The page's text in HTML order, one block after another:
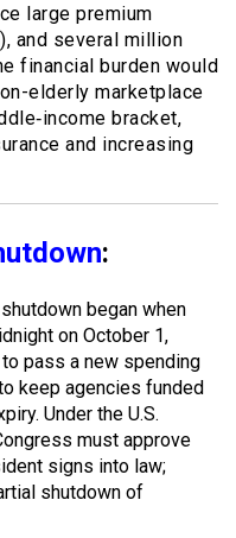
large premium
and several million
financial burden would
elderly marketplace
bracket,
and increasing
:
began when
on October 1,
pass a new spending
keep agencies funded
Under the U.S.
must approve
signs into law;
shutdown of